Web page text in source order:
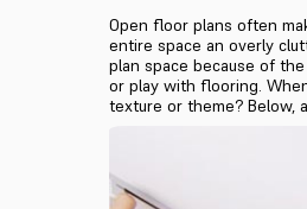
Open floor plans often
entire space an overly
plan space because of
or play with flooring.
texture or theme? Below,